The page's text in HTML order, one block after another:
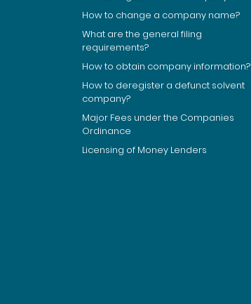
How to change a company name?
What are the general filing
requirements?
How to obtain company information?
How to deregister a defunct solvent
company?
Major Fees under the Companies
Ordinance
Licensing of Money Lenders